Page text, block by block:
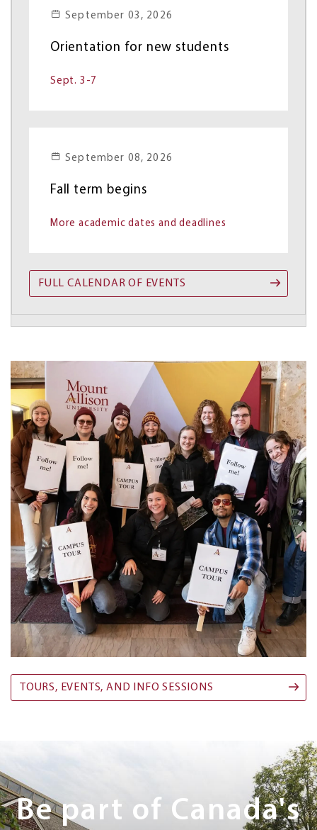
September 03, 2026
Orientation for new students
Sept. 3-7
September 08, 2026
Fall term begins
More academic dates and deadlines
FULL CALENDAR OF EVENTS
TOURS, EVENTS, AND INFO SESSIONS
Next
Steps
Be part of Canada's